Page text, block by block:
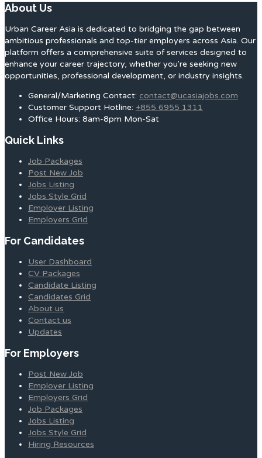
About Us
Urban Career Asia is dedicated to bridging the gap between
ambitious professionals and top-tier employers across Asia. Our
platform offers a comprehensive suite of services designed to
enhance your career trajectory, whether you're seeking new
opportunities, professional development, or industry insights.
General/Marketing Contact: contact@ucasiajobs.com
Customer Support Hotline: +855 6955 1311
Office Hours: 8am-8pm Mon-Sat
Quick Links
Job Packages
Post New Job
Jobs Listing
Jobs Style Grid
Employer Listing
Employers Grid
For Candidates
User Dashboard
CV Packages
Candidate Listing
Candidates Grid
About us
Contact us
Updates
For Employers
Post New Job
Employer Listing
Employers Grid
Job Packages
Jobs Listing
Jobs Style Grid
Hiring Resources